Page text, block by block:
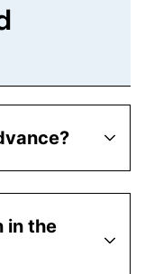
in the